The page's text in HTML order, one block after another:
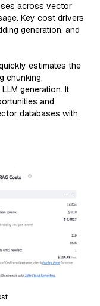
across vector
Key cost drivers
generation, and
estimates the
chunking,
generation. It
and
databases with